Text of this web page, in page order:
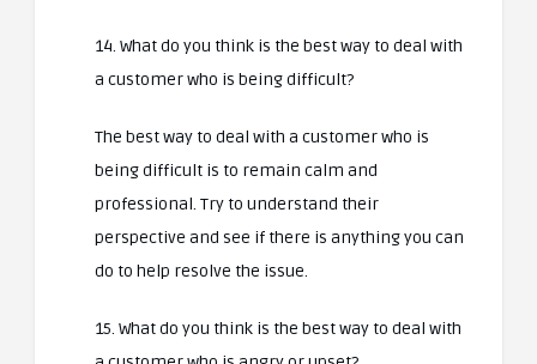
14. What do you think is the best way to deal with
a customer who is being difficult?
The best way to deal with a customer who is
being difficult is to remain calm and
professional. Try to understand their
perspective and see if there is anything you can
do to help resolve the issue.
15. What do you think is the best way to deal with